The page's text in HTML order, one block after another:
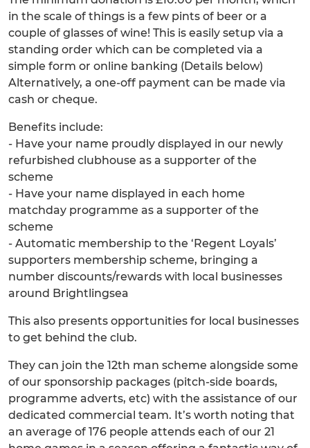
in the scale of things is a few pints of beer or a
couple of glasses of wine! This is easily setup via a
standing order which can be completed via a
simple form or online banking (Details below)
Alternatively, a one-off payment can be made via
cash or cheque.
Benefits include:
- Have your name proudly displayed in our newly
refurbished clubhouse as a supporter of the
scheme
- Have your name displayed in each home
matchday programme as a supporter of the
scheme
- Automatic membership to the ‘Regent Loyals’
supporters membership scheme, bringing a
number discounts/rewards with local businesses
around Brightlingsea
This also presents opportunities for local businesses
to get behind the club.
They can join the 12th man scheme alongside some
of our sponsorship packages (pitch-side boards,
programme adverts, etc) with the assistance of our
dedicated commercial team. It’s worth noting that
an average of 176 people attends each of our 21